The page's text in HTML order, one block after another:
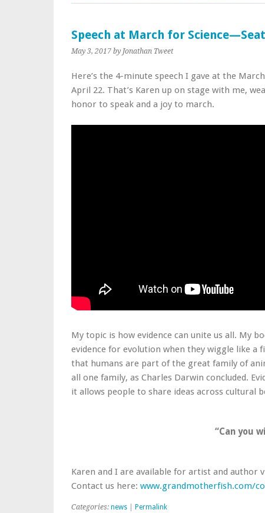
Speech at March for
May 3, 2017 by Jonathan Tweet
Here’s the 4-minute speech I gave at the
April 22. That’s Karen up on stage with me,
honor to speak and a joy to march.
My topic is how evidence can unite us all. My
evidence for evolution when they wiggle like a
that humans are part of the great family of
all one family, as Charles Darwin concluded.
it allows people to share ideas across cultural
“Can you
Karen and I are available for artist and author
Contact us here: www.grandmotherfish.com/
Categories: news Permalink